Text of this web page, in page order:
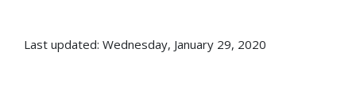
Last updated: Wednesday, January 29, 2020